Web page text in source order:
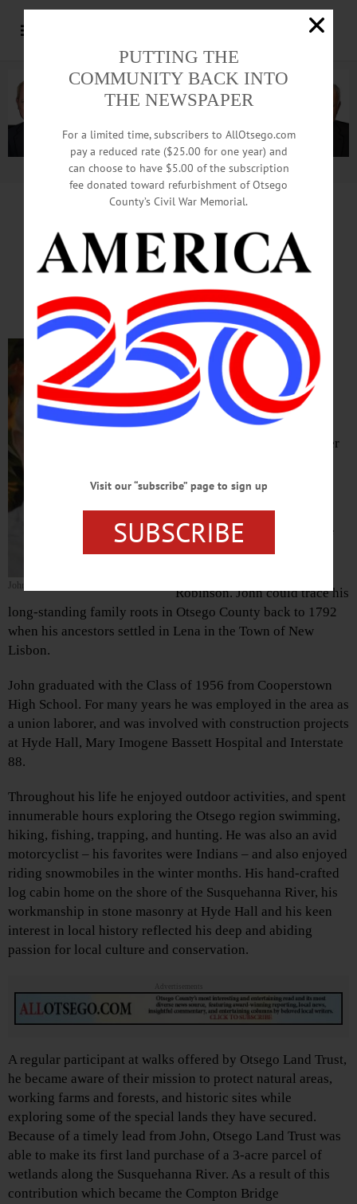
Advertisement.Advertise with us
In Memoriam
John D. Robinson, 83
October 15, 1937 – July 4, 2021
John D. Robinson
PHOENIX MILLS – John D.
Robinson, a Cooperstown
native son and avid
outdoorsman, passed away
late Sunday night, July 4,
2021, at Cooperstown Center
Nursing. He was 83.
Cooperstown, he was one of
three sons of Torrey G. and
Robinson. John could trace his
long-standing family roots in Otsego County back to 1792
when his ancestors settled in Lena in the Town of New
Lisbon.
John graduated with the Class of 1956 from Cooperstown
High School. For many years he was employed in the area as
a union laborer, and was involved with construction projects
at Hyde Hall, Mary Imogene Bassett Hospital and Interstate
88.
Throughout his life he enjoyed outdoor activities, and spent
innumerable hours exploring the Otsego region swimming,
hiking, fishing, trapping, and hunting. He was also an avid
motorcyclist – his favorites were Indians – and also enjoyed
riding snowmobiles in the winter months. His hand-crafted
log cabin home on the shore of the Susquehanna River, his
workmanship in stone masonry at Hyde Hall and his keen
interest in local history reflected his deep and abiding
passion for local culture and conservation.
Advertisements
A regular participant at walks offered by Otsego Land Trust,
he became aware of their mission to protect natural areas,
working farms and forests, and historic sites while
exploring some of the special lands they have secured.
Because of a timely lead from John, Otsego Land Trust was
able to make its first land purchase of a 3-acre parcel of
wetlands along the Susquehanna River. As a result of this
contribution which became the Compton Bridge
PUTTING THE
COMMUNITY BACK INTO
THE NEWSPAPER
For a limited time, subscribers to AllOtsego.com
pay a reduced rate ($25.00 for one year) and
can choose to have $5.00 of the subscription
fee donated toward refurbishment of Otsego
County’s Civil War Memorial.
Visit our “subscribe” page to sign up
SUBSCRIBE